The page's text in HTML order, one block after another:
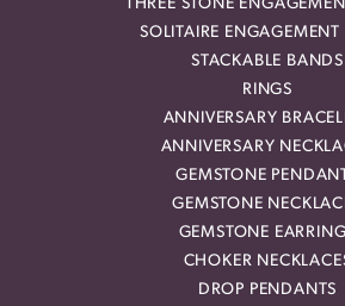
THREE STONE
SOLITAIRE ENGAGEMENT
STACKABLE BANDS
RINGS
ANNIVERSARY
ANNIVERSARY
GEMSTONE
GEMSTONE
GEMSTONE
CHOKER
DROP PENDANTS